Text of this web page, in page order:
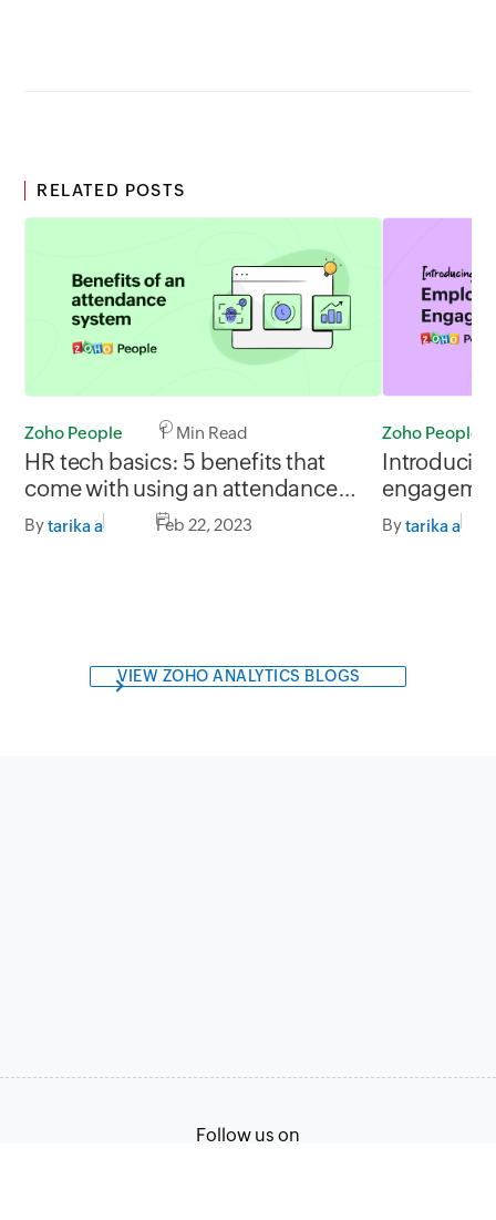
RELATED POSTS
Zoho People 1 Min Read
HR tech basics: 5 benefits that
come with using an attendance
management system
Bytarika a Feb 22, 2023
Zoho People
Gauge
happiness
Bytarika a
VIEW ZOHO ANALYTICS BLOGS
Follow us on